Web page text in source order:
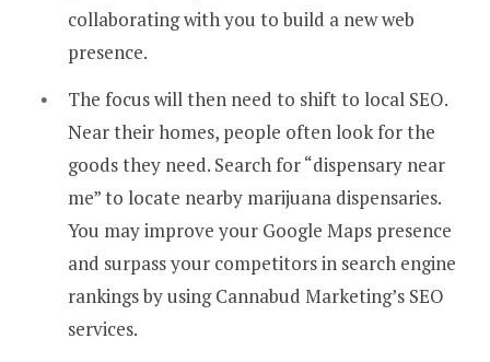
collaborating with you to build a new web
presence.
The focus will then need to shift to local SEO.
Near their homes, people often look for the
goods they need. Search for “dispensary near
me” to locate nearby marijuana dispensaries.
You may improve your Google Maps presence
and surpass your competitors in search engine
rankings by using Cannabud Marketing’s SEO
services.